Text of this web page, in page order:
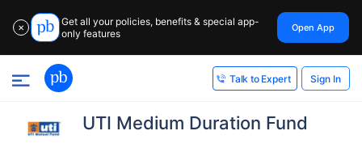
✕
Get all your policies, benefits & special app-
only features
Open App
Talk to Expert Sign In
UTI Medium Duration Fund